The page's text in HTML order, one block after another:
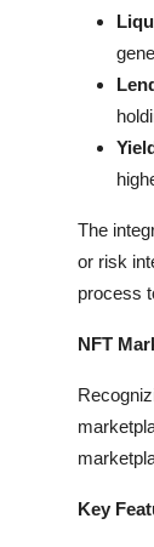
The
or risk
process
NFT
Key